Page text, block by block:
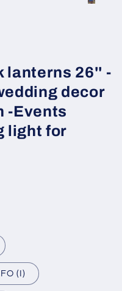
lanterns 26'' -
decor
-Events
light for
(I)